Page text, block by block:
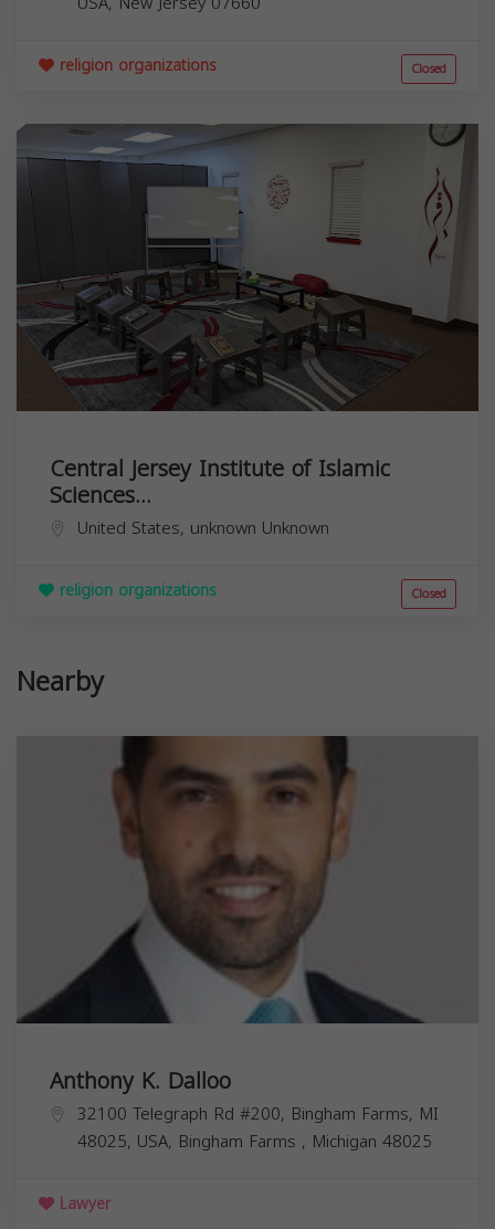
religion organizations Closed
Central Jersey Institute of Islamic
Sciences...
United States, unknown Unknown
religion organizations Closed
Nearby
Anthony K. Dalloo
32100 Telegraph Rd #200, Bingham Farms, MI
48025, USA, Bingham Farms , Michigan 48025
Lawyer